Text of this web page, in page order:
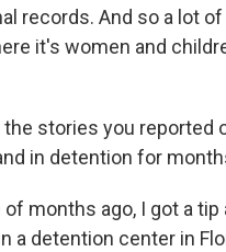
records. And so a lot
it's women and
the stories you
in detention for
of months ago, I got a
a detention center in